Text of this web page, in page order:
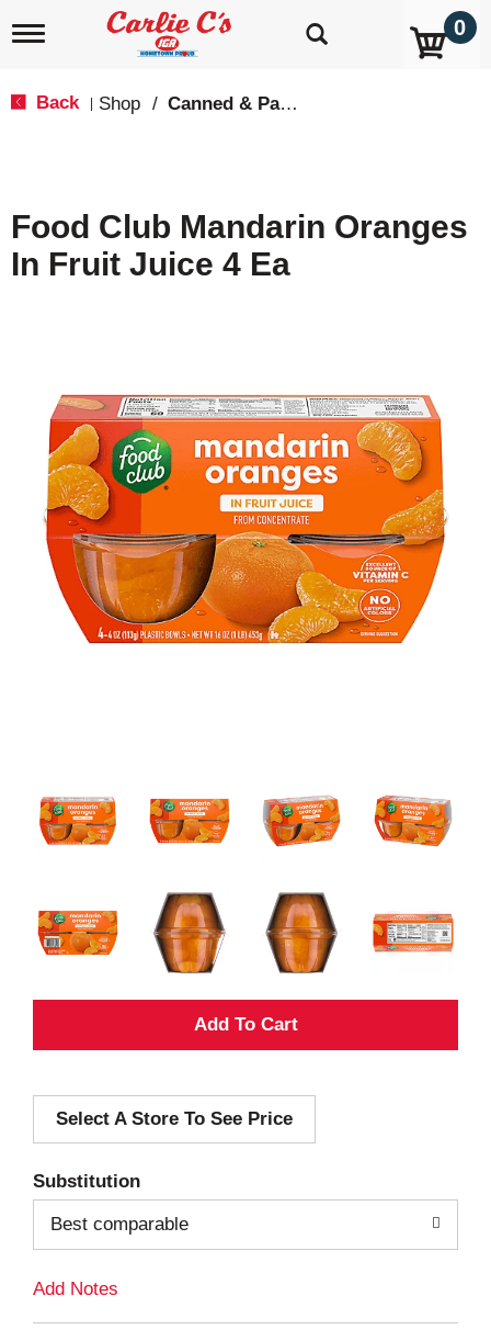
T
i
g
a
0
Back Shop / Canned & Packaged Fruit
Food Club Mandarin Oranges
In Fruit Juice 4 Ea
A
d
i
Select A Store To See Price
Substitution
Best comparable
Add Notes